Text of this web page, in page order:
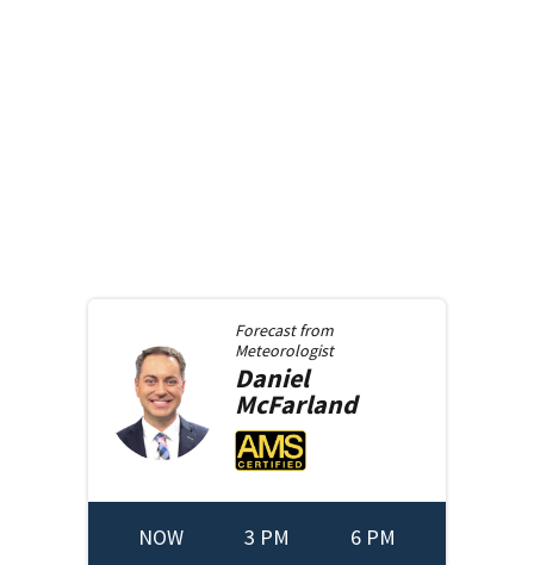
Forecast from
Meteorologist
Daniel
McFarland
NOW 3 PM 6 PM